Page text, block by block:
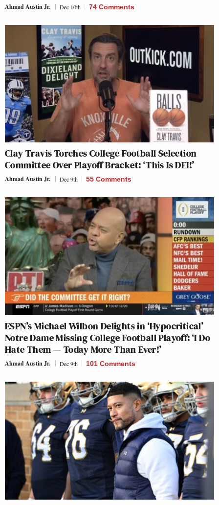
Ahmad Austin Jr. Dec 10th 74 Comments
Clay Travis Torches College Football Selection
Committee Over Playoff Bracket: ‘This Is DEI!’
Ahmad Austin Jr. Dec 9th 55 Comments
ESPN’s Michael Wilbon Delights in ‘Hypocritical’
Notre Dame Missing College Football Playoff: ‘I Do
Hate Them — Today More Than Ever!’
Ahmad Austin Jr. Dec 9th 101 Comments